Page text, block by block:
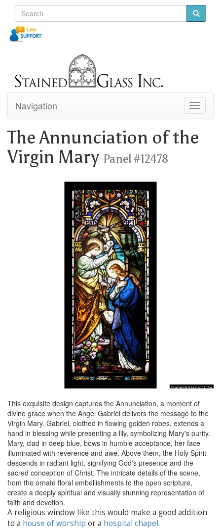
Toggle
Navigation
The Annunciation of the
Virgin Mary Panel #12478
This exquisite design captures the Annunciation, a moment of
divine grace when the Angel Gabriel delivers the message to the
Virgin Mary. Gabriel, clothed in flowing golden robes, extends a
hand in blessing while presenting a lily, symbolizing Mary's purity.
Mary, clad in deep blue, bows in humble acceptance, her face
illuminated with reverence and awe. Above them, the Holy Spirit
descends in radiant light, signifying God's presence and the
sacred conception of Christ. The intricate details of the scene,
from the ornate floral embellishments to the open scripture,
create a deeply spiritual and visually stunning representation of
faith and devotion.
A religious window like this would make a good addition
to a house of worship or a hospital chapel.